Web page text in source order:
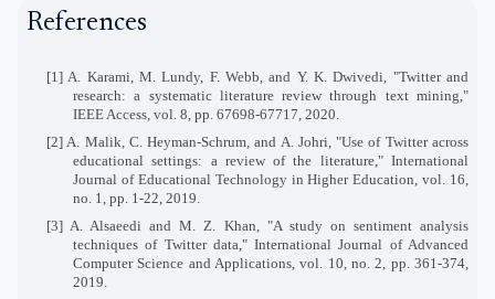
References
[1] A. Karami, M. Lundy, F. Webb, and Y. K. Dwivedi, "Twitter and
research: a systematic literature review through text mining,"
IEEE Access, vol. 8, pp. 67698-67717, 2020.
[2] A. Malik, C. Heyman-Schrum, and A. Johri, "Use of Twitter across
educational settings: a review of the literature," International
Journal of Educational Technology in Higher Education, vol. 16,
no. 1, pp. 1-22, 2019.
[3] A. Alsaeedi and M. Z. Khan, "A study on sentiment analysis
techniques of Twitter data," International Journal of Advanced
Computer Science and Applications, vol. 10, no. 2, pp. 361-374,
2019.